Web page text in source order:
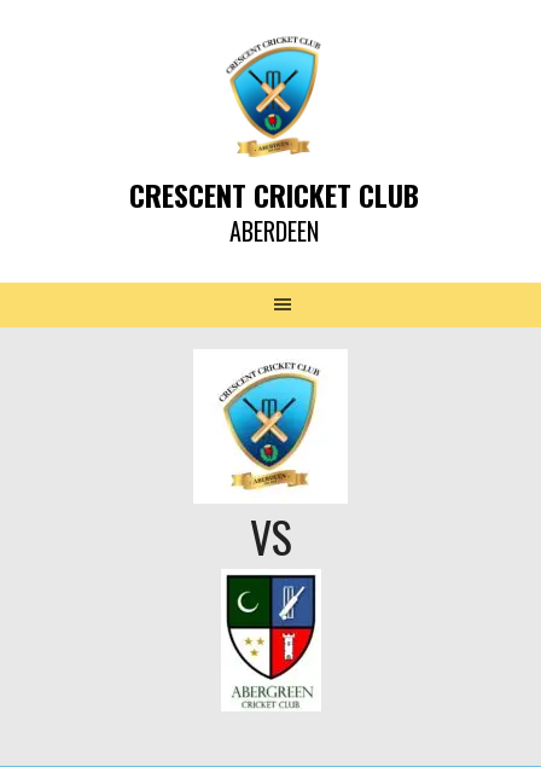
CRESCENT CRICKET CLUB
ABERDEEN
VS